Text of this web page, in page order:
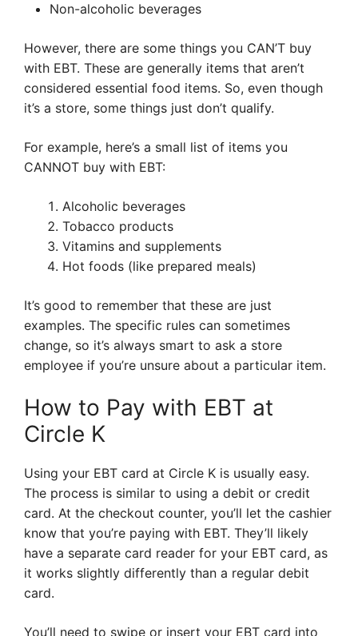
Non-alcoholic beverages
However, there are some things you CAN’T buy
with EBT. These are generally items that aren’t
considered essential food items. So, even though
it’s a store, some things just don’t qualify.
For example, here’s a small list of items you
CANNOT buy with EBT:
Alcoholic beverages
Tobacco products
Vitamins and supplements
Hot foods (like prepared meals)
It’s good to remember that these are just
examples. The specific rules can sometimes
change, so it’s always smart to ask a store
employee if you’re unsure about a particular item.
How to Pay with EBT at
Circle K
Using your EBT card at Circle K is usually easy.
The process is similar to using a debit or credit
card. At the checkout counter, you’ll let the cashier
know that you’re paying with EBT. They’ll likely
have a separate card reader for your EBT card, as
it works slightly differently than a regular debit
card.
You’ll need to swipe or insert your EBT card into